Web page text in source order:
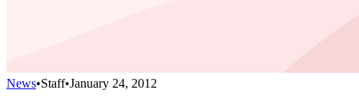
News•Staff•January 24, 2012